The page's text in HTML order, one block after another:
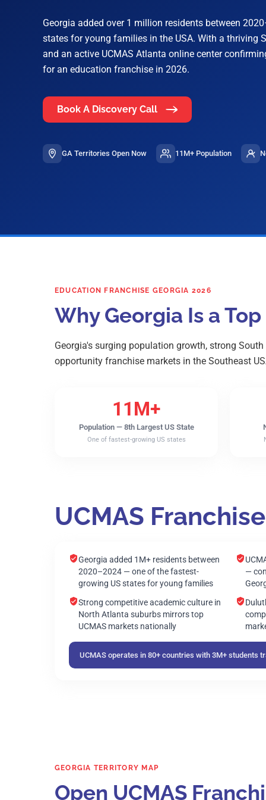
Georgia added over 1 million residents between
states for young families in the USA. With a thriving
and an active UCMAS Atlanta online center
for an education franchise in 2026.
Book A Discovery Call
GA Territories Open Now 11M+ Population
EDUCATION FRANCHISE GEORGIA 2026
Why Georgia Is a
Georgia's surging population growth, strong
opportunity franchise markets in the Southeast
11M+
Population — 8th Largest US State
One of fastest-growing US states
UCMAS
Georgia added 1M+ residents between
2020–2024 — one of the fastest-
growing US states for young families
—
Strong competitive academic culture in
North Atlanta suburbs mirrors top
UCMAS markets nationally
UCMAS operates in 80+ countries with 3M+ students
GEORGIA TERRITORY MAP
Open UCMAS